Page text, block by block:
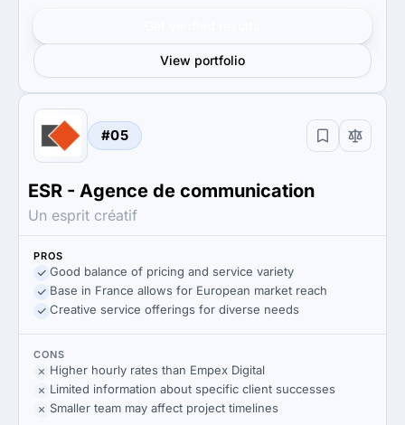
View portfolio
#05
ESR - Agence de communication
Un esprit créatif
PROS
Good balance of pricing and service variety
Base in France allows for European market reach
Creative service offerings for diverse needs
CONS
Higher hourly rates than Empex Digital
Limited information about specific client successes
Smaller team may affect project timelines